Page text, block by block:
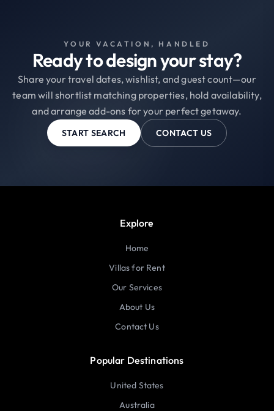
YOUR VACATION, HANDLED
Ready to design your stay?
Share your travel dates, wishlist, and guest count—our
team will shortlist matching properties, hold availability,
and arrange add-ons for your perfect getaway.
START SEARCH CONTACT US
Explore
Home
Villas for Rent
Our Services
About Us
Contact Us
Popular Destinations
United States
Australia